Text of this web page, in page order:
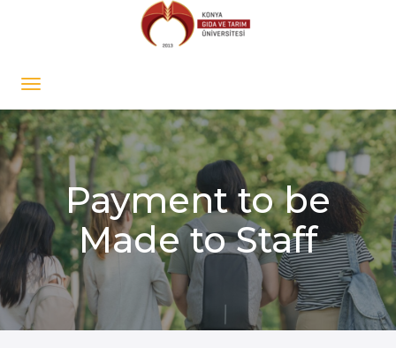
Payment to be
Made to Staff